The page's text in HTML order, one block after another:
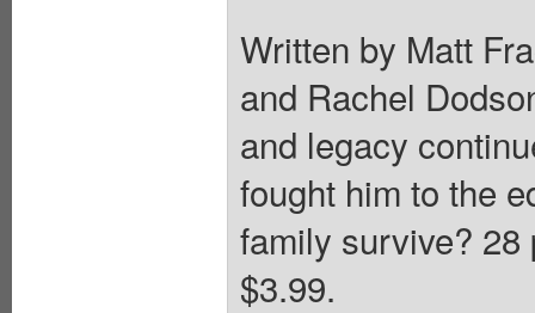
Written by Matt
and Rachel
and legacy
fought him to the
family survive? 28
$3.99.